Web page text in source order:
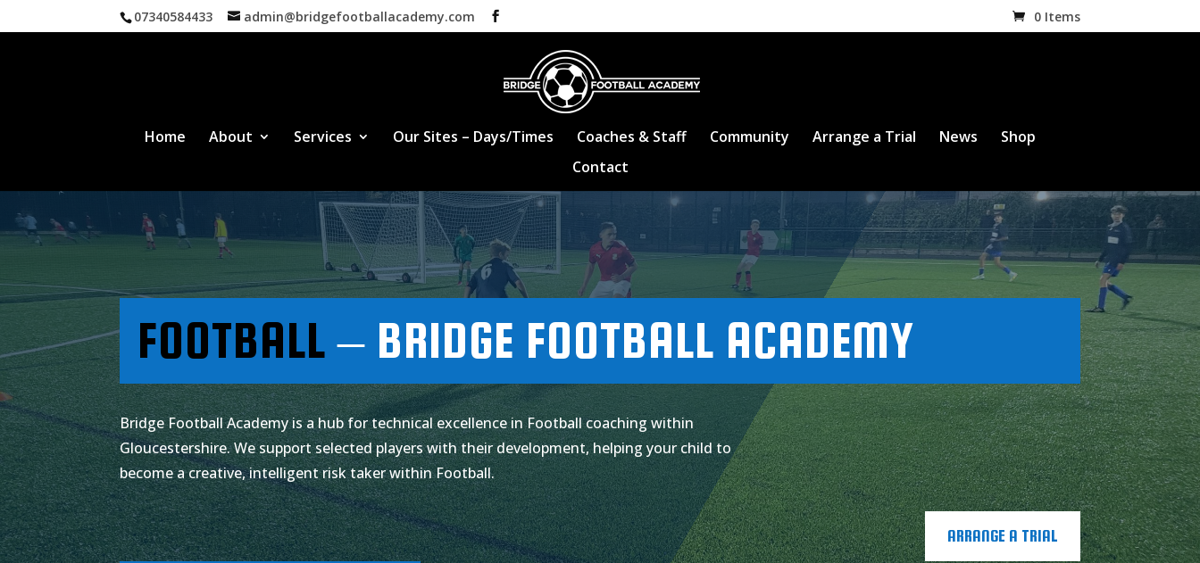
07340584433 admin@bridgefootballacademy.com 0 Items
Home About Services Our Sites – Days/Times Coaches & Staff Community Arrange a Trial News
Shop
Contact
FOOTBALL – BRIDGE FOOTBALL ACADEMY
Bridge Football Academy is a hub for technical excellence in Football coaching within
Gloucestershire. We support selected players with their development, helping your child to
become a creative, intelligent risk taker within Football.
ARRANGE A TRIAL